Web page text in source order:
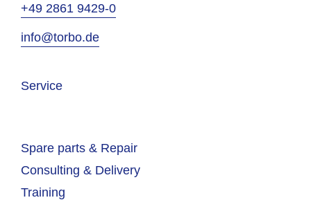
+49 2861 9429-0
info@torbo.de
Service
Spare parts & Repair
Consulting & Delivery
Training